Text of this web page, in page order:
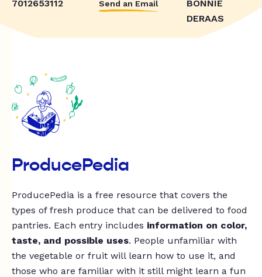
7012653112 Send an Email
BONNIE
DERAAS
ProducePedia
ProducePedia is a free resource that covers the
types of fresh produce that can be delivered to food
pantries. Each entry includes information on color,
taste, and possible uses. People unfamiliar with
the vegetable or fruit will learn how to use it, and
those who are familiar with it still might learn a fun